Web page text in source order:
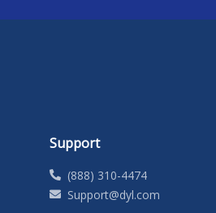
Support
(888) 310-4474
Support@dyl.com